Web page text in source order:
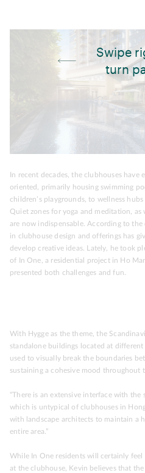
In recent decades, the clubhouses have
oriented, primarily housing swimming
children’s playgrounds, to wellness
Quiet zones for yoga and meditation, as
are now indispensable. According to the
in clubhouse design and offerings has
develop creative ideas. Lately, he took
of In One, a residential project in Ho
presented both challenges and fun.
With Hygge as the theme, the
standalone buildings located at different
used to visually break the boundaries
sustaining a cohesive mood throughout
“There is an extensive interface with
which is untypical of clubhouses in
with landscape architects to maintain a
entire area.”
While In One residents will certainly
at the clubhouse, Kevin believes that
Swipe
turn